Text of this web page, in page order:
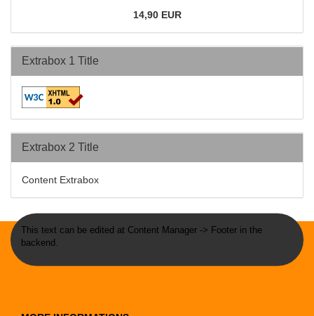
14,90 EUR
Extrabox 1 Title
Extrabox 2 Title
Content Extrabox
This text can be edited at Content Manager -> Footer in the
backend.